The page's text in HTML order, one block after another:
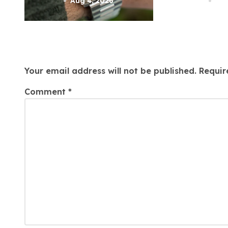
Your email address will not be published.
Comment *